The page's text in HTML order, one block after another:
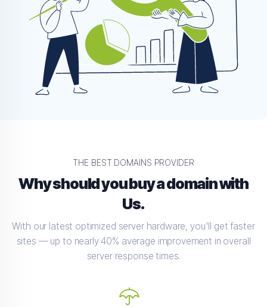
THE BEST DOMAINS PROVIDER
Why should you buy a domain with
Us.
With our latest optimized server hardware, you'll get faster
sites — up to nearly 40% average improvement in overall
server response times.